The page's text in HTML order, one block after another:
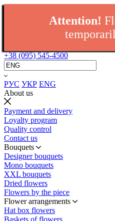
Attention!
+38 (095) 545-4500
РУС УКР ENG
About us
Payment and delivery
Loyalty program
Quality control
Contact us
Bouquets
Designer bouquets
Mono bouquets
XXL bouquets
Dried flowers
Flowers by the piece
Flower arrangements
Hat box flowers
Baskets of flowers